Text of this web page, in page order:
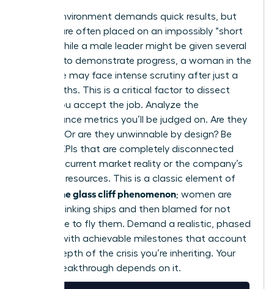
A crisis environment demands quick results, but
women are often placed on an impossibly “short
leash.” While a male leader might be given several
quarters to demonstrate progress, a woman in the
same role may face intense scrutiny after just a
few months. This is a critical factor to dissect
before you accept the job. Analyze the
performance metrics you’ll be judged on. Are they
realistic? Or are they unwinnable by design? Be
wary of KPIs that are completely disconnected
from the current market reality or the company’s
depleted resources. This is a classic element of
what is the glass cliff phenomenon; women are
handed sinking ships and then blamed for not
being able to fly them. Demand a realistic, phased
timeline with achievable milestones that account
for the depth of the crisis you’re inheriting. Your
career breakthrough depends on it.